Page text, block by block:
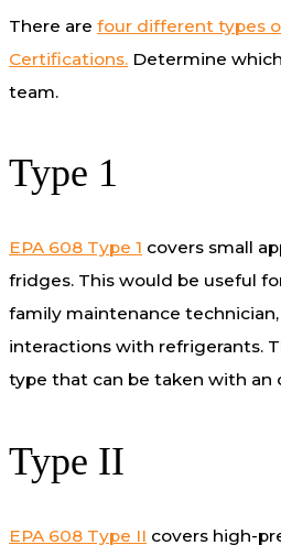
There are four different types
Certifications. Determine
team.
Type 1
EPA 608 Type 1 covers small
fridges. This would be useful
family maintenance
interactions with refrigerants.
type that can be taken with an
Type II
EPA 608 Type II covers high-